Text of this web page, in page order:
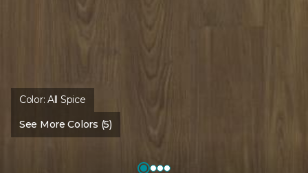
Color:All Spice
See More Colors (5)